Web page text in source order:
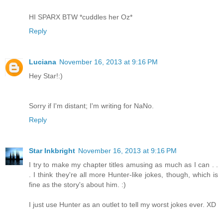
HI SPARX BTW *cuddles her Oz*
Reply
Luciana November 16, 2013 at 9:16 PM
Hey Star!:)
Sorry if I'm distant; I'm writing for NaNo.
Reply
Star Inkbright November 16, 2013 at 9:16 PM
I try to make my chapter titles amusing as much as I can . .
. I think they're all more Hunter-like jokes, though, which is
fine as the story's about him. :)
I just use Hunter as an outlet to tell my worst jokes ever. XD